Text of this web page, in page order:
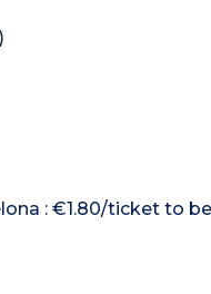
: €1.80/ticket to